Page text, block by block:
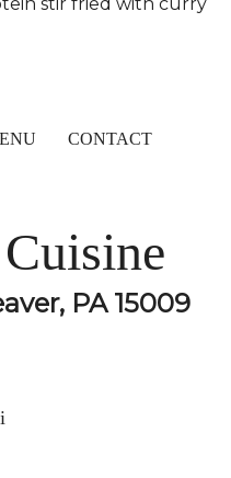
CONTACT
PA 15009